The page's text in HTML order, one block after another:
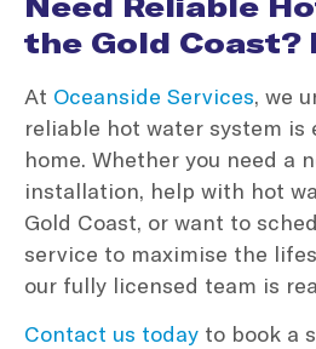
the Gold Coast?
At Oceanside Services, we
reliable hot water system is
home. Whether you need a
installation, help with hot
Gold Coast, or want to
service to maximise the
our fully licensed team is
Contact us today to book a